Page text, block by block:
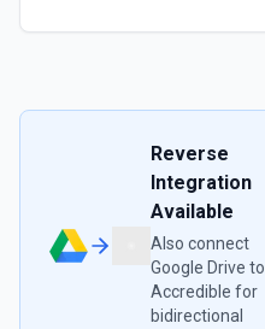
Reverse
Integration
Available
Also connect
Google Drive to
Accredible for
bidirectional